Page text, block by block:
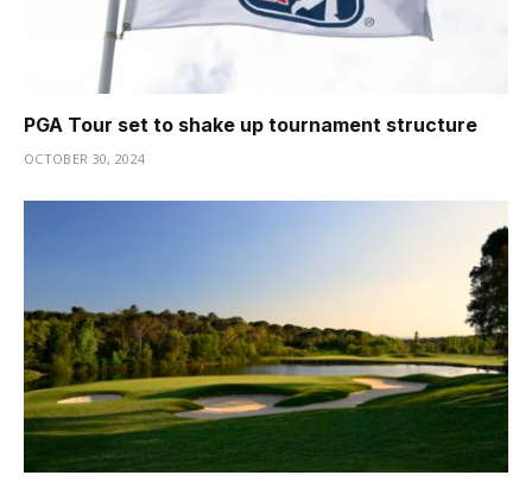
PGA Tour set to shake up tournament structure
OCTOBER 30, 2024